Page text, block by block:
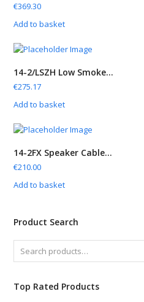
€369.30
Add to basket
14-2/LSZH Low Smoke...
€275.17
Add to basket
14-2FX Speaker Cable...
€210.00
Add to basket
Product Search
Top Rated Products